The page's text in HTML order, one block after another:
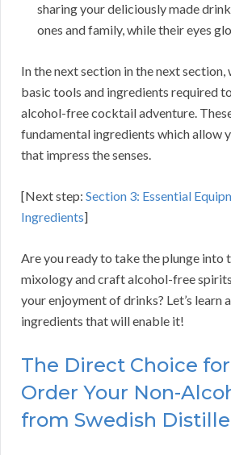
sharing your deliciously made
ones and family, while their eyes
In the next section in the next section,
basic tools and ingredients required
alcohol-free cocktail adventure.
fundamental ingredients which allow
that impress the senses.
[Next step: Section 3: Essential
Ingredients]
Are you ready to take the plunge into
mixology and craft alcohol-free
your enjoyment of drinks? Let’s learn
ingredients that will enable it!
The Direct Choice
Order Your Non-
from Swedish